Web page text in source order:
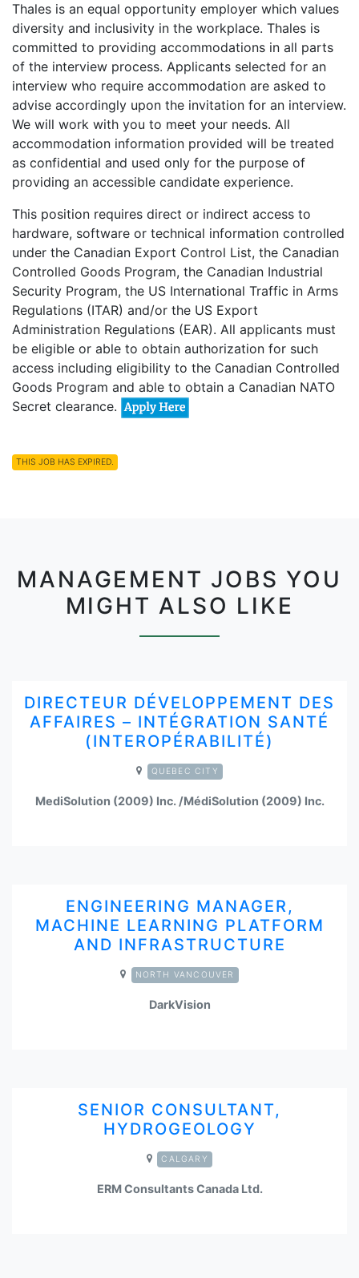
Thales is an equal opportunity employer which values
diversity and inclusivity in the workplace. Thales is
committed to providing accommodations in all parts
of the interview process. Applicants selected for an
interview who require accommodation are asked to
advise accordingly upon the invitation for an interview.
We will work with you to meet your needs. All
accommodation information provided will be treated
as confidential and used only for the purpose of
providing an accessible candidate experience.
This position requires direct or indirect access to
hardware, software or technical information controlled
under the Canadian Export Control List, the Canadian
Controlled Goods Program, the Canadian Industrial
Security Program, the US International Traffic in Arms
Regulations (ITAR) and/or the US Export
Administration Regulations (EAR). All applicants must
be eligible or able to obtain authorization for such
access including eligibility to the Canadian Controlled
Goods Program and able to obtain a Canadian NATO
Secret clearance.
THIS JOB HAS EXPIRED.
MANAGEMENT JOBS YOU
MIGHT ALSO LIKE
DIRECTEUR DÉVELOPPEMENT DES
AFFAIRES – INTÉGRATION SANTÉ
(INTEROPÉRABILITÉ)
QUEBEC CITY
MediSolution (2009) Inc. /MédiSolution (2009) Inc.
ENGINEERING MANAGER,
MACHINE LEARNING PLATFORM
AND INFRASTRUCTURE
NORTH VANCOUVER
DarkVision
SENIOR CONSULTANT,
HYDROGEOLOGY
CALGARY
ERM Consultants Canada Ltd.